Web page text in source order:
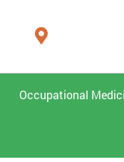
Occupational